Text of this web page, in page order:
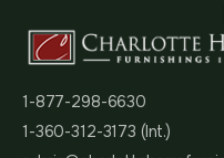
1-877-298-6630
1-360-312-3173 (Int.)